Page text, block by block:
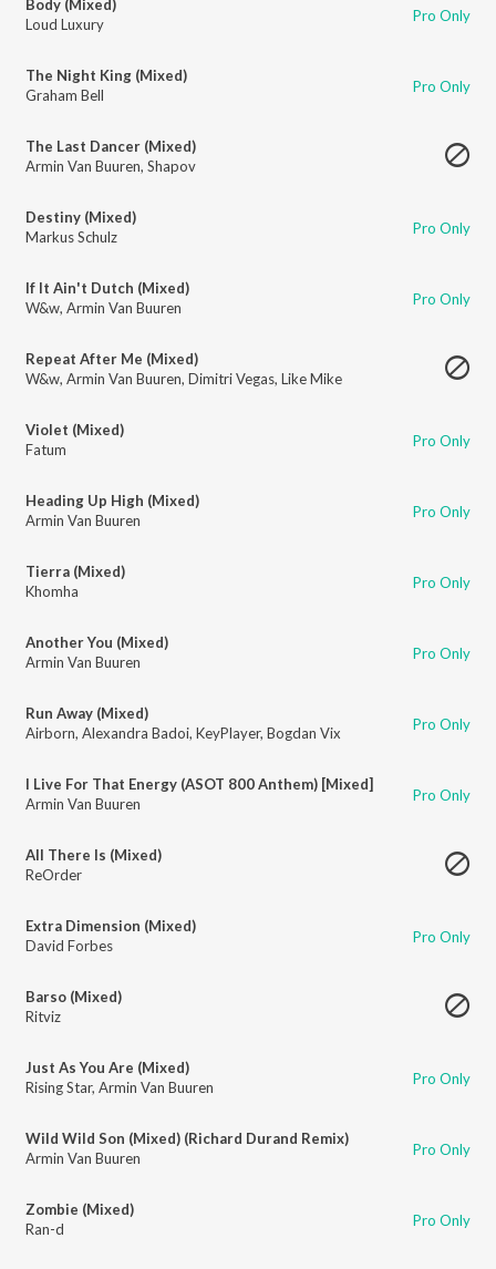
Body (Mixed)
Loud Luxury
Pro Only
The Night King (Mixed)
Graham Bell
Pro Only
The Last Dancer (Mixed)
Armin Van Buuren, Shapov
Destiny (Mixed)
Markus Schulz
Pro Only
If It Ain't Dutch (Mixed)
W&w, Armin Van Buuren Pro Only
Repeat After Me (Mixed)
W&w, Armin Van Buuren, Dimitri Vegas, Like Mike
Violet (Mixed)
Fatum
Pro Only
Heading Up High (Mixed)
Armin Van Buuren
Pro Only
Tierra (Mixed)
Khomha
Pro Only
Another You (Mixed)
Armin Van Buuren
Pro Only
Run Away (Mixed)
Airborn, Alexandra Badoi, KeyPlayer, Bogdan Vix Pro Only
I Live For That Energy (ASOT 800 Anthem) [Mixed]
Armin Van Buuren
Pro Only
All There Is (Mixed)
ReOrder
Extra Dimension (Mixed)
David Forbes
Pro Only
Barso (Mixed)
Ritviz
Just As You Are (Mixed)
Rising Star, Armin Van Buuren Pro Only
Wild Wild Son (Mixed) (Richard Durand Remix)
Armin Van Buuren
Pro Only
Zombie (Mixed)
Ran-d
Pro Only